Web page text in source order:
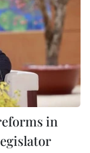
in